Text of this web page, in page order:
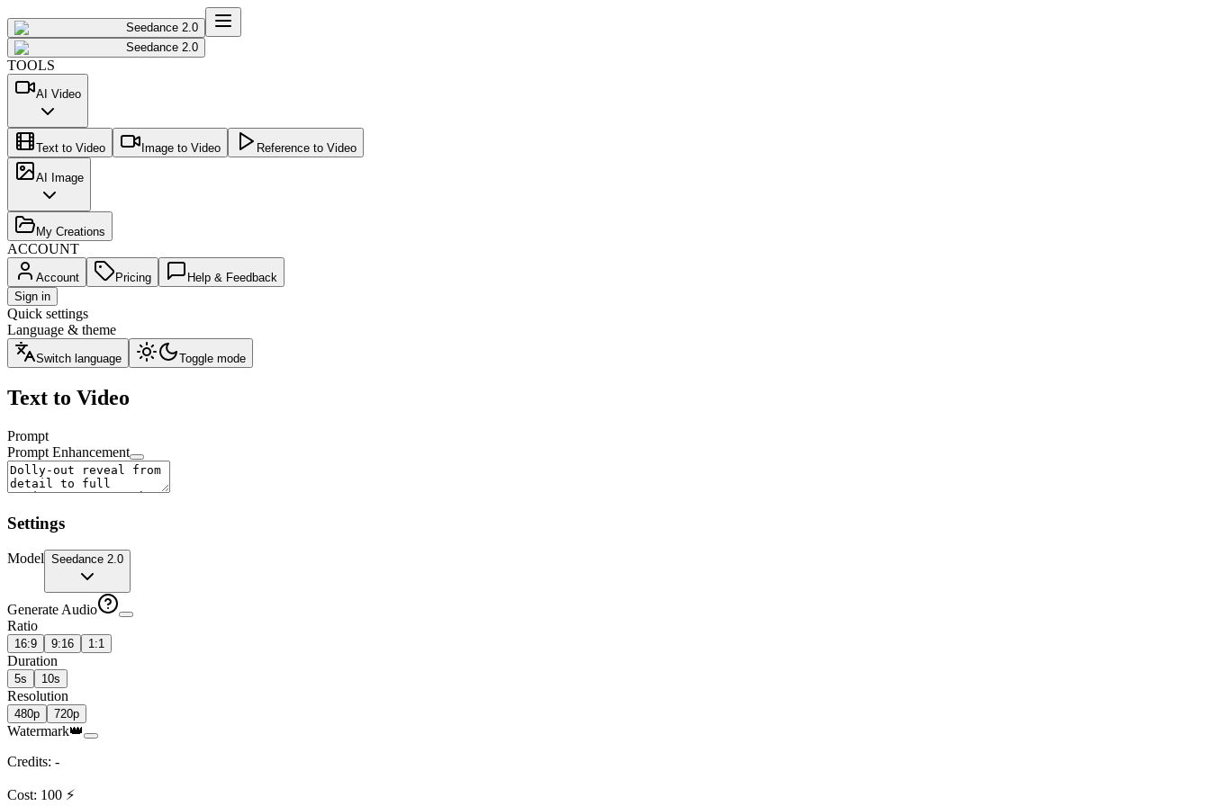
Seedance 2.0
Seedance 2.0
TOOLS
AI Video
Text to Video Image to Video Reference to Video
AI Image
My Creations
ACCOUNT
Account Pricing
Help & Feedback
Sign in
Quick settings
Language & theme
Switch language Toggle mode
Text to Video
Prompt
Prompt Enhancement
Settings
Model Seedance 2.0
Generate Audio
Ratio
16:9 9:16 1:1
Duration
5s 10s
Resolution
480p 720p
Watermark👑
Credits: -
Cost: 100 ⚡